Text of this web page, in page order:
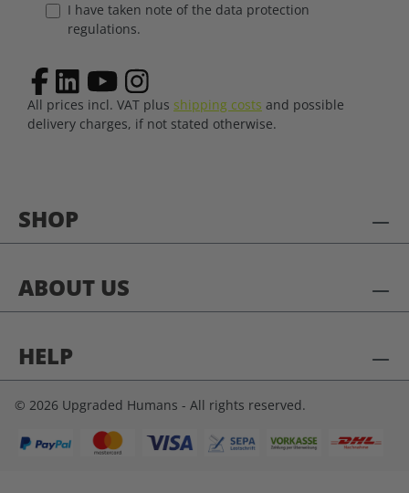
SHOP
ABOUT US
HELP
I have taken note of the data protection
regulations.
All prices incl. VAT plus shipping costs and possible
delivery charges, if not stated otherwise.
© 2026 Upgraded Humans - All rights reserved.